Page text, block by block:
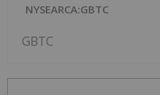
NYSEARCA:GBTC
GBTC